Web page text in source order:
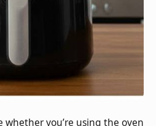
you’re using the oven